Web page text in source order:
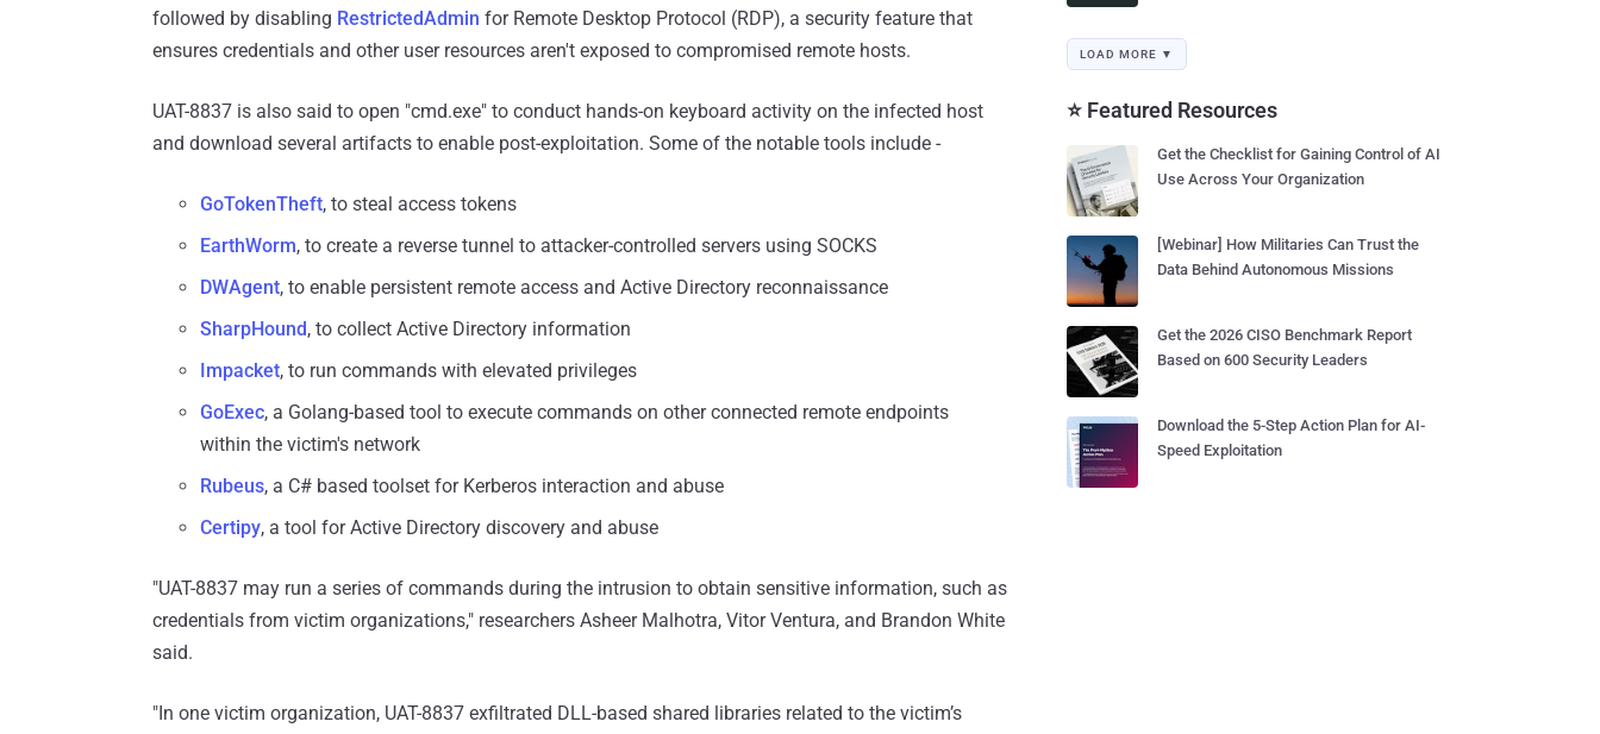
followed by disabling RestrictedAdmin for Remote Desktop Protocol (RDP), a security feature that
ensures credentials and other user resources aren't exposed to compromised remote hosts.
UAT-8837 is also said to open "cmd.exe" to conduct hands-on keyboard activity on the infected host
and download several artifacts to enable post-exploitation. Some of the notable tools include -
GoTokenTheft, to steal access tokens
EarthWorm, to create a reverse tunnel to attacker-controlled servers using SOCKS
DWAgent, to enable persistent remote access and Active Directory reconnaissance
SharpHound, to collect Active Directory information
Impacket, to run commands with elevated privileges
GoExec, a Golang-based tool to execute commands on other connected remote endpoints
within the victim's network
Rubeus, a C# based toolset for Kerberos interaction and abuse
Certipy, a tool for Active Directory discovery and abuse
"UAT-8837 may run a series of commands during the intrusion to obtain sensitive information, such as
credentials from victim organizations," researchers Asheer Malhotra, Vitor Ventura, and Brandon White
said.
"In one victim organization, UAT-8837 exfiltrated DLL-based shared libraries related to the victim’s
LOAD MORE ▼
⭐ Featured Resources
Get the Checklist for Gaining Control of AI
Use Across Your Organization
[Webinar] How Militaries Can Trust the
Data Behind Autonomous Missions
Get the 2026 CISO Benchmark Report
Based on 600 Security Leaders
Download the 5-Step Action Plan for AI-
Speed Exploitation